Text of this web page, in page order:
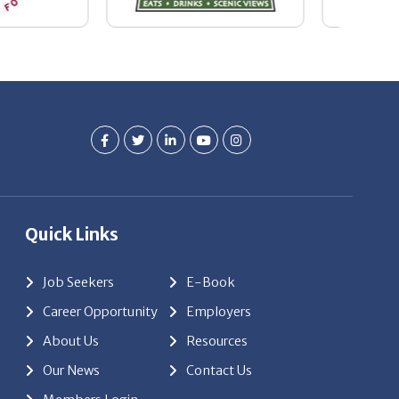
Quick Links
Career Opportunity